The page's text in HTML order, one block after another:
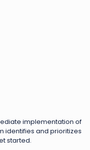
implementation of
identifies and prioritizes
started.